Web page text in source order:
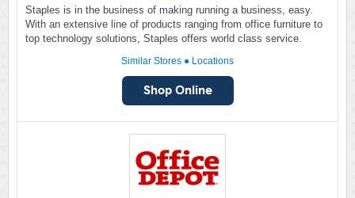
Staples is in the business of making running a business, easy.
With an extensive line of products ranging from office furniture to
top technology solutions, Staples offers world class service.
Similar Stores ● Locations